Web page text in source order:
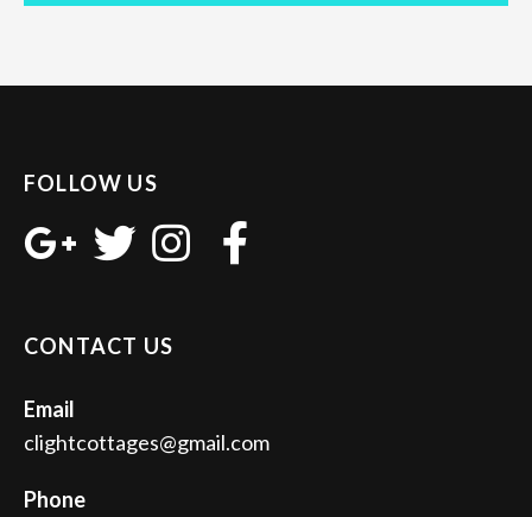
FOLLOW US
CONTACT US
Email
clightcottages@gmail.com
Phone